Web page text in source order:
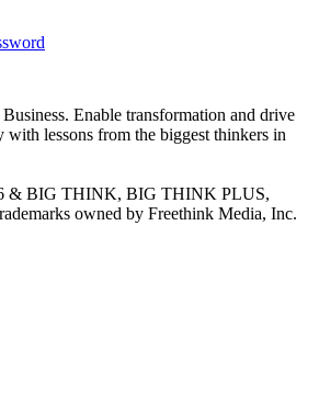
Enable transformation and drive
with lessons from the biggest thinkers in
& BIG THINK, BIG THINK PLUS,
owned by Freethink Media, Inc.